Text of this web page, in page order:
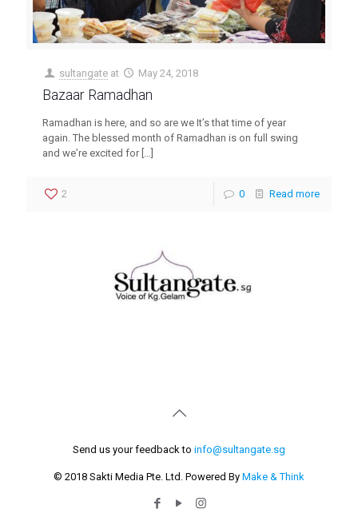
sultangate at May 24, 2018
Bazaar Ramadhan
Ramadhan is here, and so are we Itʼs that time of year
again. The blessed month of Ramadhan is on full swing
and weʼre excited for[…]
2 0 Read more
Send us your feedback to info@sultangate.sg
© 2018 Sakti Media Pte. Ltd. Powered By Make & Think